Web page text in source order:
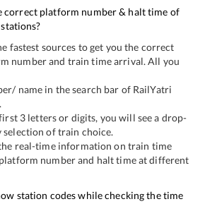
correct platform number & halt time of
fastest sources to get you the correct
number and train time arrival. All you
name in the search bar of RailYatri
3 letters or digits, you will see a drop-
of train choice.
real-time information on train time
number and halt time at different
station codes while checking the time